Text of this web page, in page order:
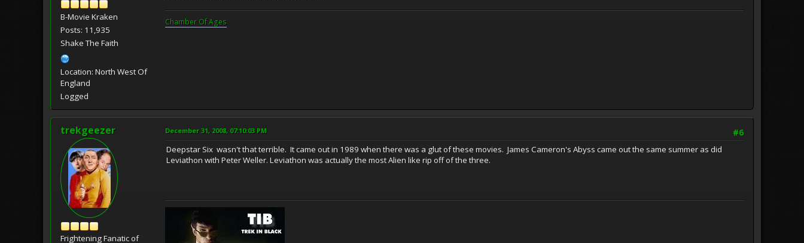
B-Movie Kraken
Posts: 11,935
Shake The Faith
Location: North West Of
England
Logged
Chamber Of Ages
trekgeezer
Frightening Fanatic of
#6
December 31, 2008, 07:10:03 PM
Deepstar Six wasn't that terrible. It came out in 1989 when there was a glut of these movies. James Cameron's Abyss came out the same summer as did
Leviathon with Peter Weller. Leviathon was actually the most Alien like rip off of the three.